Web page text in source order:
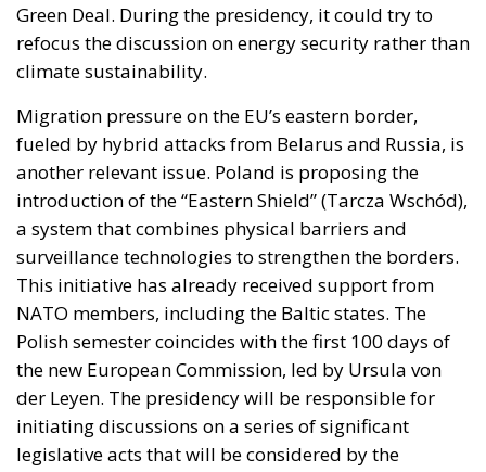
Green Deal. During the presidency, it could try to
refocus the discussion on energy security rather than
climate sustainability.
Migration pressure on the EU’s eastern border,
fueled by hybrid attacks from Belarus and Russia, is
another relevant issue. Poland is proposing the
introduction of the “Eastern Shield” (Tarcza Wschód),
a system that combines physical barriers and
surveillance technologies to strengthen the borders.
This initiative has already received support from
NATO members, including the Baltic states. The
Polish semester coincides with the first 100 days of
the new European Commission, led by Ursula von
der Leyen. The presidency will be responsible for
initiating discussions on a series of significant
legislative acts that will be considered by the